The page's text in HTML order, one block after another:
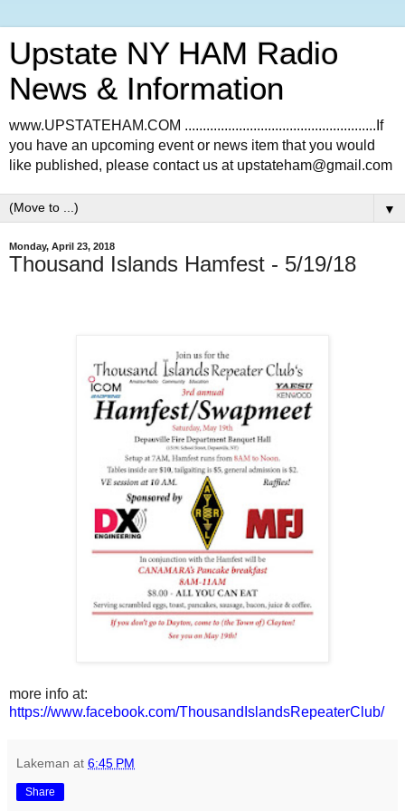
Upstate NY HAM Radio
News & Information
www.UPSTATEHAM.COM .....................................................If
you have an upcoming event or news item that you would
like published, please contact us at upstateham@gmail.com
▼
Monday, April 23, 2018
Thousand Islands Hamfest - 5/19/18
more info at:
https://www.facebook.com/ThousandIslandsRepeaterClub/
Lakeman at 6:45 PM
Share